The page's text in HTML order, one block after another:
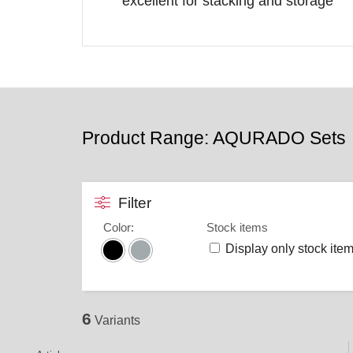
Product Range: AQURADO Sets
Filter
Color:
Stock items
Display only stock
6 Variants